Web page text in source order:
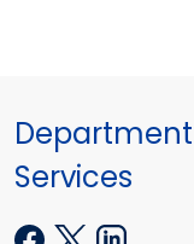
Services